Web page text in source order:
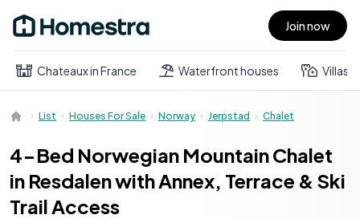
Open main menu Join now
Chateaux in France Waterfront houses Villas
List Houses For Sale Norway Jerpstad Chalet
4-Bed Norwegian Mountain Chalet
in Resdalen with Annex, Terrace & Ski
Trail Access